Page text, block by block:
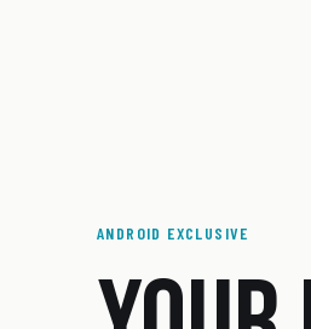
ANDROID EXCLUSIVE